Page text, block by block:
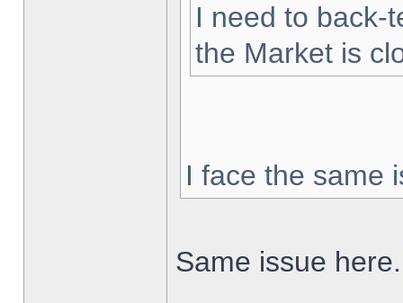
I need to back-
the Market is
I face the same
Same issue here.